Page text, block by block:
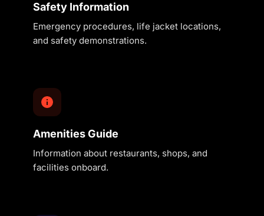
Safety Information
Emergency procedures, life jacket locations,
and safety demonstrations.
Amenities Guide
Information about restaurants, shops, and
facilities onboard.